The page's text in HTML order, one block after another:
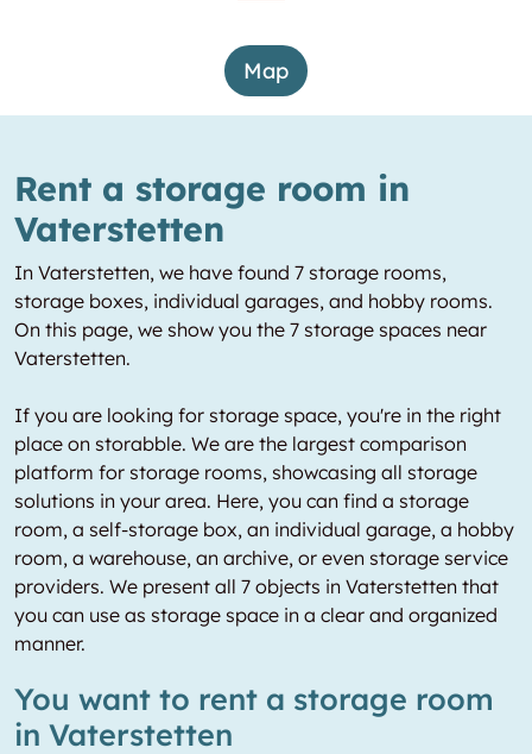
Map
Rent a storage room in
Vaterstetten
In Vaterstetten, we have found 7 storage rooms,
storage boxes, individual garages, and hobby rooms.
On this page, we show you the 7 storage spaces near
Vaterstetten.
If you are looking for storage space, you're in the right
place on storabble. We are the largest comparison
platform for storage rooms, showcasing all storage
solutions in your area. Here, you can find a storage
room, a self-storage box, an individual garage, a hobby
room, a warehouse, an archive, or even storage service
providers. We present all 7 objects in Vaterstetten that
you can use as storage space in a clear and organized
manner.
You want to rent a storage room
in Vaterstetten